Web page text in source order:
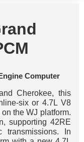
Computer
Cherokee, this
six or 4.7L V8
the WJ platform.
supporting 42RE
transmissions. In